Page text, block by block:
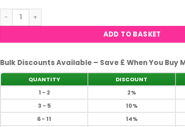
DND Gel Art Liners - #46 quantity
ADD TO BASKET
Bulk Discounts Available – Save £ When You Buy
QUANTITY DISCOUNT
1 - 2
2%
3 - 5
10%
6 - 11
14%